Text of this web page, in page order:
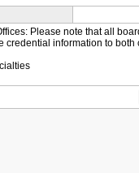
Please note that all
credential information to